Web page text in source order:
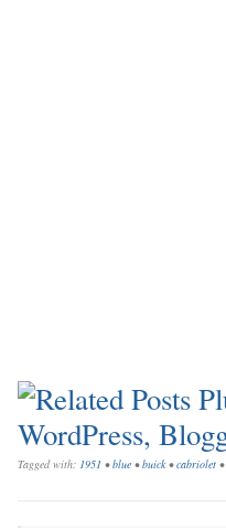
Tagged with: 1951 •blue •buick•cabriolet •